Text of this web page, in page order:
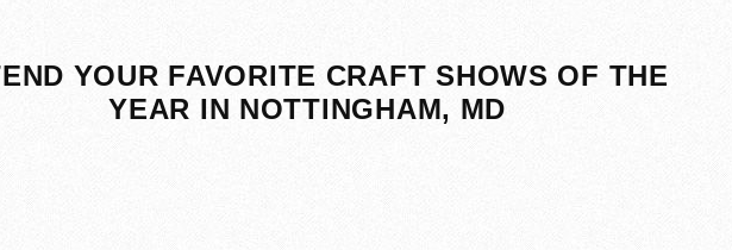
YOUR FAVORITE CRAFT SHOWS OF THE
YEAR IN NOTTINGHAM, MD